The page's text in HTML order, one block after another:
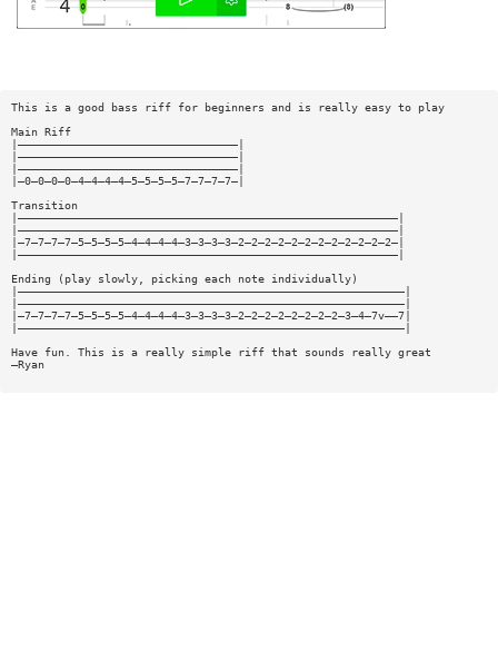
This is a good bass riff for beginners and is really easy to play
Main Riff
|—————————————————————————————————|
|—————————————————————————————————|
|—————————————————————————————————|
|—0—0—0—0—4—4—4—4—5—5—5—5—7—7—7—7—|
Transition
|—————————————————————————————————————————————————————————|
|—————————————————————————————————————————————————————————|
|—7—7—7—7—5—5—5—5—4—4—4—4—3—3—3—3—2—2—2—2—2—2—2—2—2—2—2—2—|
|—————————————————————————————————————————————————————————|
Ending (play slowly, picking each note individually)
|——————————————————————————————————————————————————————————|
|——————————————————————————————————————————————————————————|
|—7—7—7—7—5—5—5—5—4—4—4—4—3—3—3—3—2—2—2—2—2—2—2—2—3—4—7v——7|
|——————————————————————————————————————————————————————————|
Have fun. This is a really simple riff that sounds really great
—Ryan